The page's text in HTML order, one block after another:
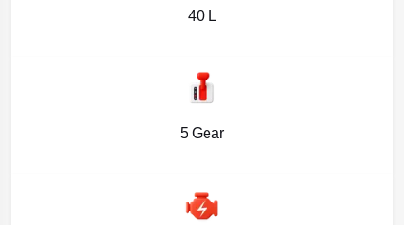
40 L
5 Gear